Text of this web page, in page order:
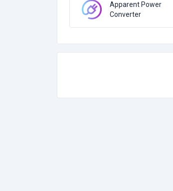
Apparent Power
Converter